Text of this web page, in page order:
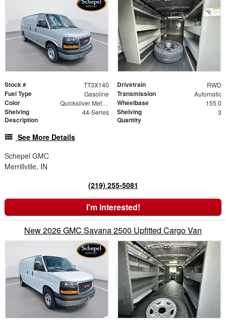
Stock # TT3X140 Drivetrain RWD
Fuel Type Gasoline Transmission Automatic
Color Quicksilver Metallic Wheelbase 155.0
Shelving
Description
44-Series
Shelving
Quantity
3
See More Details
Schepel GMC
Merrillville, IN
(219) 255-5081
I'm Interested!
New 2026 GMC Savana 2500 Upfitted Cargo Van